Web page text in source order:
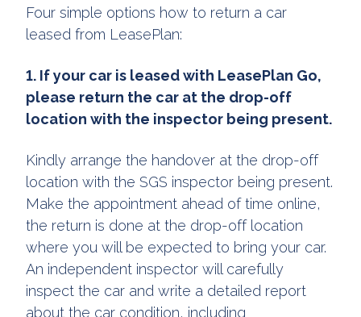
Four simple options how to return a car
leased from LeasePlan:
1. If your car is leased with LeasePlan Go,
please return the car at the drop-off
location with the inspector being present.
Kindly arrange the handover at the drop-off
location with the SGS inspector being present.
Make the appointment ahead of time online,
the return is done at the drop-off location
where you will be expected to bring your car.
An independent inspector will carefully
inspect the car and write a detailed report
about the car condition, including